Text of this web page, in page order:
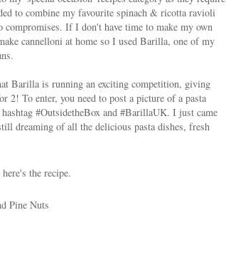
to combine my favourite spinach & ricotta ravioli
If I don't have time to make my own
cannelloni at home so I used Barilla, one of my
Barilla is running an exciting competition, giving
2! To enter, you need to post a picture of a pasta
#OutsidetheBox and #BarillaUK. I just came
dreaming of all the delicious pasta dishes, fresh
the recipe.
Pine Nuts